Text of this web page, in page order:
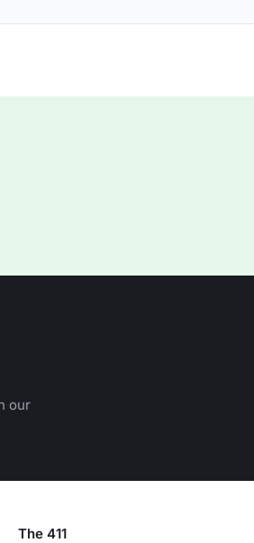
our
The 411